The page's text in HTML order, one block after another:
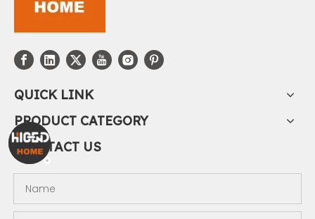
QUICK LINK
PRODUCT CATEGORY
CONTACT US